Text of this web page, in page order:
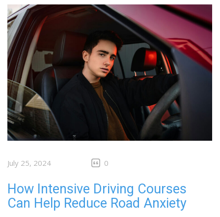
July 25, 2024 0
How Intensive Driving Courses
Can Help Reduce Road Anxiety